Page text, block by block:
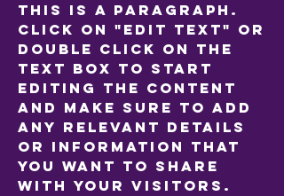
This is a Paragraph.
Click on "Edit Text" or
double click on the
text box to start
editing the content
and make sure to add
any relevant details
or information that
you want to share
with your visitors.